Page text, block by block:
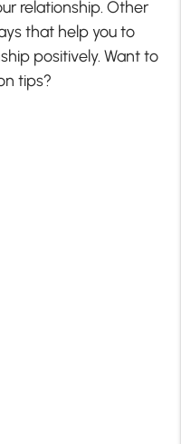
relationship. Other
that help you to
positively. Want to
tips?